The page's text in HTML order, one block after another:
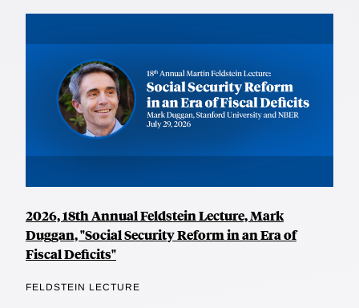
2026, 18th Annual Feldstein Lecture, Mark
Duggan, "Social Security Reform in an Era of
Fiscal Deficits"
FELDSTEIN LECTURE